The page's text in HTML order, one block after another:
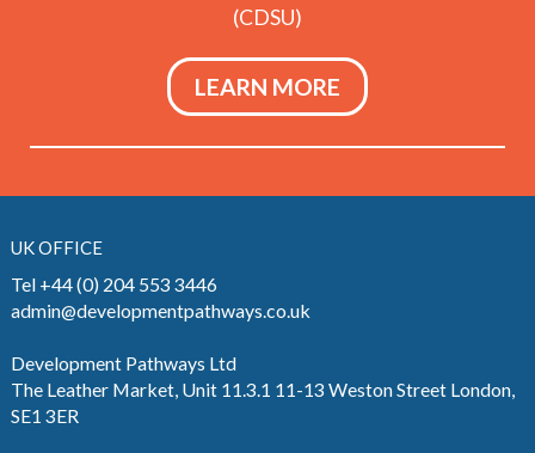
(CDSU)
LEARN MORE
UK OFFICE
Tel +44 (0) 204 553 3446
admin@developmentpathways.co.uk
Development Pathways Ltd
The Leather Market, Unit 11.3.1 11-13 Weston Street London,
SE1 3ER